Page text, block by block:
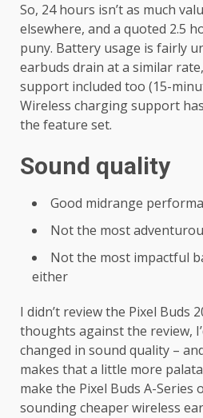
So, 24 hours isn’t as much
elsewhere, and a quoted 2.5
puny. Battery usage is fairly
earbuds drain at a similar
support included too (15-
Wireless charging support
the feature set.
Sound quality
Good midrange
Not the most
Not the most impactful
either
I didn’t review the Pixel Buds
thoughts against the review,
changed in sound quality –
makes that a little more
make the Pixel Buds A-
sounding cheaper wireless